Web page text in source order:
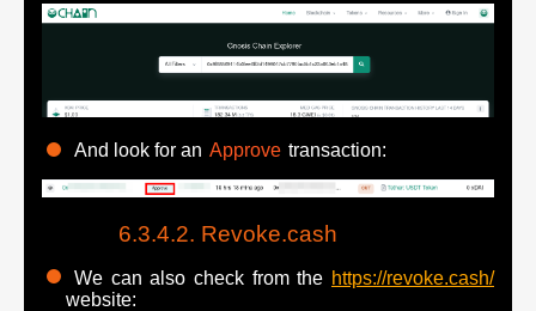
And look for an Approve transaction:
Revoke.cash
We can also check from the https://revoke.cash/
website: